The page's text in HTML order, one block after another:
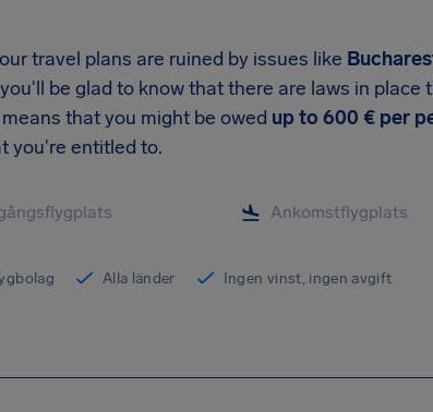
travel plans are ruined by issues like
be glad to know that there are laws in
means that you might be owed up to 600 € per
you're entitled to.
Alla länder Ingen vinst, ingen avgift